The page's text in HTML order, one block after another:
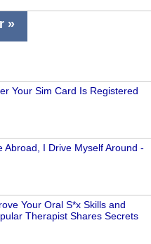
»
Your Sim Card Is Registered
Abroad, I Drive Myself Around -
Your Oral S*x Skills and
Therapist Shares Secrets